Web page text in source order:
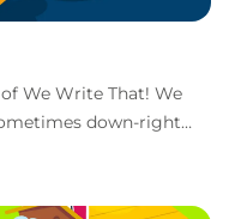
We Write That! We
down-right